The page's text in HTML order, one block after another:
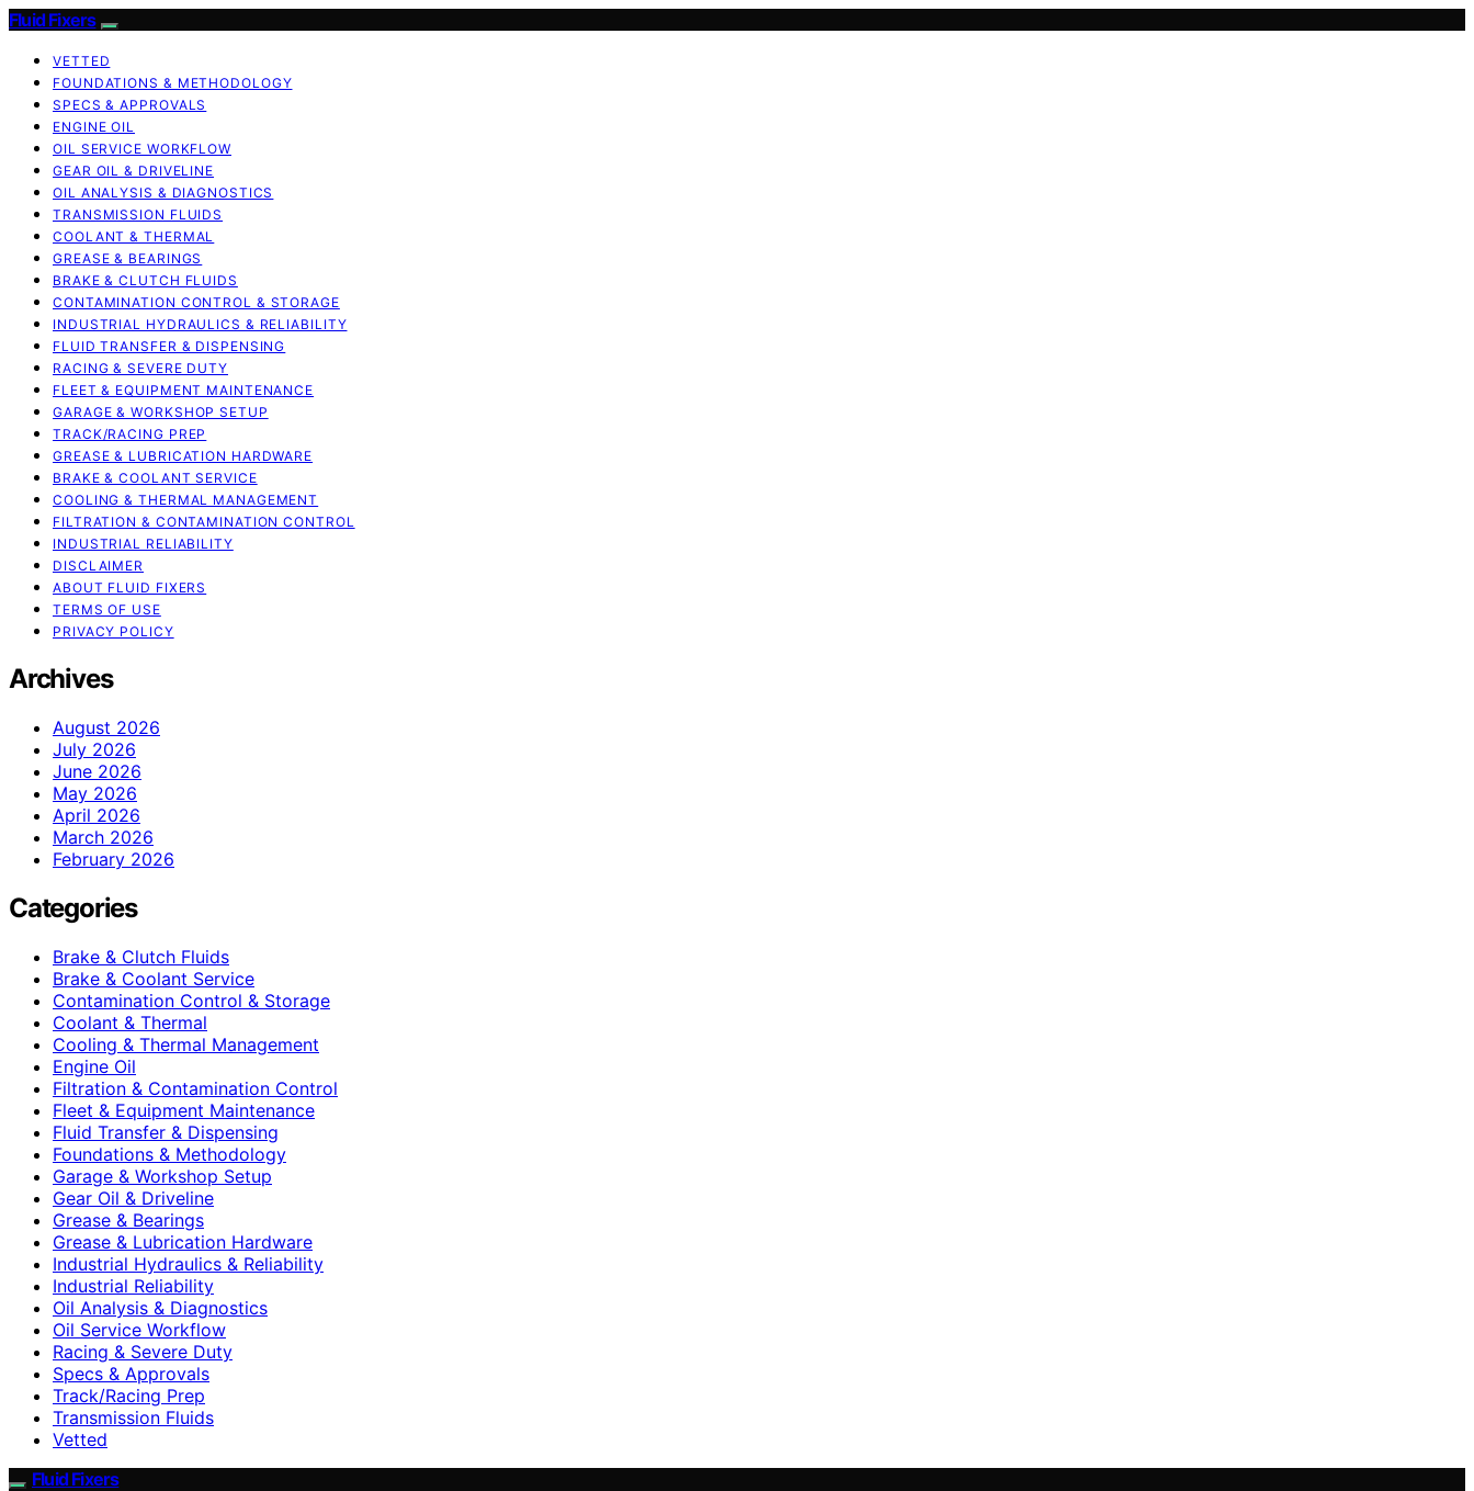
Fluid Fixers
VETTED
FOUNDATIONS & METHODOLOGY
SPECS & APPROVALS
ENGINE OIL
OIL SERVICE WORKFLOW
GEAR OIL & DRIVELINE
OIL ANALYSIS & DIAGNOSTICS
TRANSMISSION FLUIDS
COOLANT & THERMAL
GREASE & BEARINGS
BRAKE & CLUTCH FLUIDS
CONTAMINATION CONTROL & STORAGE
INDUSTRIAL HYDRAULICS & RELIABILITY
FLUID TRANSFER & DISPENSING
RACING & SEVERE DUTY
FLEET & EQUIPMENT MAINTENANCE
GARAGE & WORKSHOP SETUP
TRACK/RACING PREP
GREASE & LUBRICATION HARDWARE
BRAKE & COOLANT SERVICE
COOLING & THERMAL MANAGEMENT
FILTRATION & CONTAMINATION CONTROL
INDUSTRIAL RELIABILITY
DISCLAIMER
ABOUT FLUID FIXERS
TERMS OF USE
PRIVACY POLICY
Archives
August 2026
July 2026
June 2026
May 2026
April 2026
March 2026
February 2026
Categories
Brake & Clutch Fluids
Brake & Coolant Service
Contamination Control & Storage
Coolant & Thermal
Cooling & Thermal Management
Engine Oil
Filtration & Contamination Control
Fleet & Equipment Maintenance
Fluid Transfer & Dispensing
Foundations & Methodology
Garage & Workshop Setup
Gear Oil & Driveline
Grease & Bearings
Grease & Lubrication Hardware
Industrial Hydraulics & Reliability
Industrial Reliability
Oil Analysis & Diagnostics
Oil Service Workflow
Racing & Severe Duty
Specs & Approvals
Track/Racing Prep
Transmission Fluids
Vetted
Fluid Fixers